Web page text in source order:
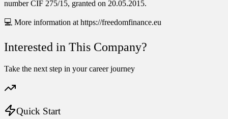
number CIF 275/15, granted on 20.05.2015.
💻 More information at https://freedomfinance.eu
Interested in This Company?
Take the next step in your career journey
Quick Start